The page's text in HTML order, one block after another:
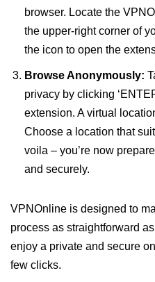
browser. Locate the
the upper-right corner of
the icon to open the
Browse Anonymously:
privacy by clicking
extension. A virtual
Choose a location that
voila – you’re now
and securely.
VPNOnline is designed to
process as straightforward
enjoy a private and secure
few clicks.